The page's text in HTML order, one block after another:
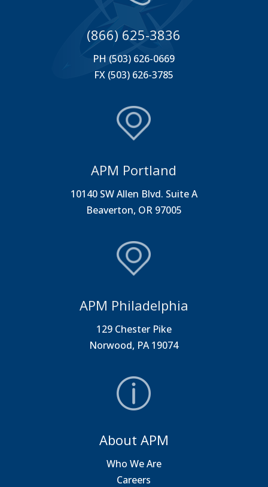
(866) 625-3836
PH (503) 626-0669
FX (503) 626-3785
APM Portland
10140 SW Allen Blvd. Suite A
Beaverton, OR 97005
APM Philadelphia
129 Chester Pike
Norwood, PA 19074
About APM
Who We Are
Careers